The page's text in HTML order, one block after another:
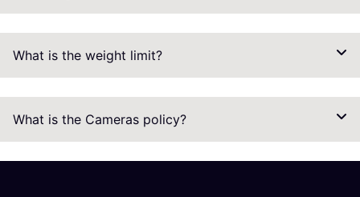
What is the weight limit?
What is the Cameras policy?